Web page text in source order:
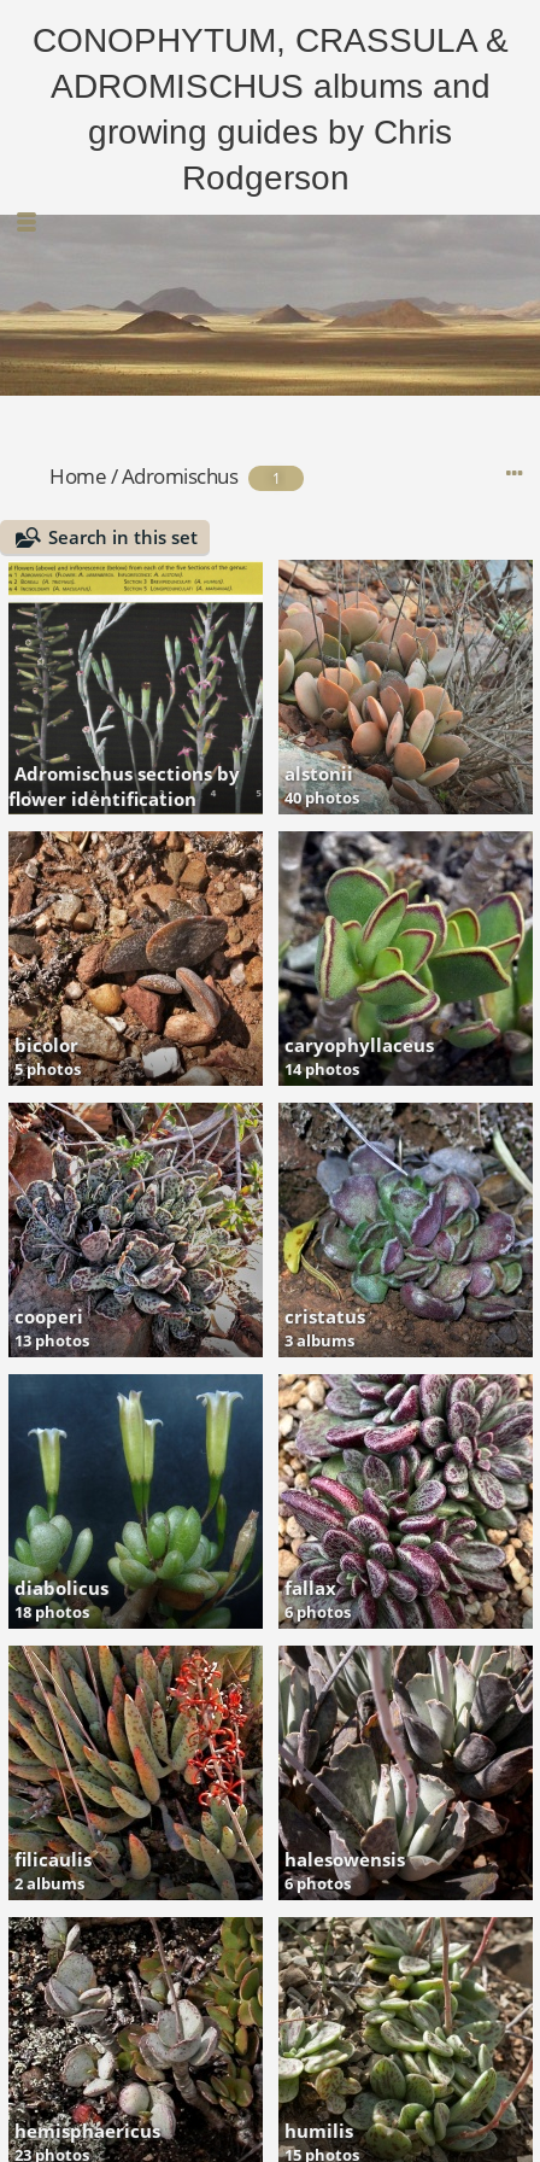
CONOPHYTUM, CRASSULA &
ADROMISCHUS albums and
growing guides by Chris
Rodgerson
Home/Adromischus 1
Search in this set
Adromischus sections by
flower identification
alstonii
40 photos
bicolor
5 photos
caryophyllaceus
14 photos
cooperi
13 photos
cristatus
3 albums
diabolicus
18 photos
fallax
6 photos
filicaulis
2 albums
halesowensis
6 photos
hemisphaericus
23 photos
humilis
15 photos